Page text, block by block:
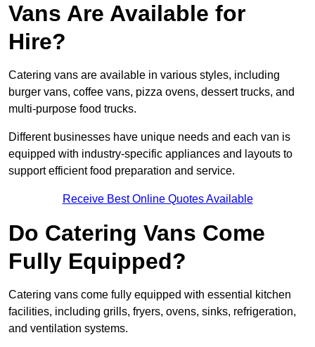
Vans Are Available for
Hire?
Catering vans are available in various styles, including
burger vans, coffee vans, pizza ovens, dessert trucks, and
multi-purpose food trucks.
Different businesses have unique needs and each van is
equipped with industry-specific appliances and layouts to
support efficient food preparation and service.
Receive Best Online Quotes Available
Do Catering Vans Come
Fully Equipped?
Catering vans come fully equipped with essential kitchen
facilities, including grills, fryers, ovens, sinks, refrigeration,
and ventilation systems.